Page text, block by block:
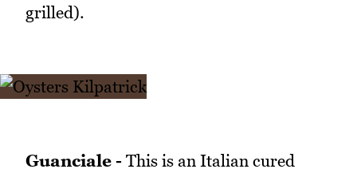
grilled).
Guanciale - This is an Italian cured